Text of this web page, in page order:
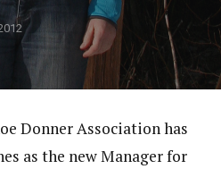
Donner Association has
as the new Manager for